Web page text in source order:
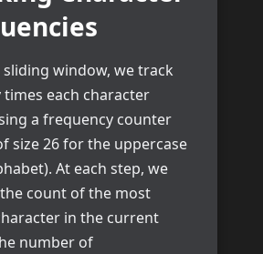
window, we track
each character
a frequency counter
size 26 for the uppercase
At each step, we
count of the most
in the current
number of